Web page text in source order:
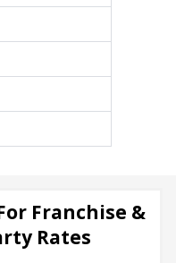
Franchise &
Rates